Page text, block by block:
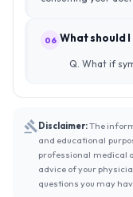
06 What should
Q. What if
Disclaimer:The
and educational
professional medical
advice of your
questions you may